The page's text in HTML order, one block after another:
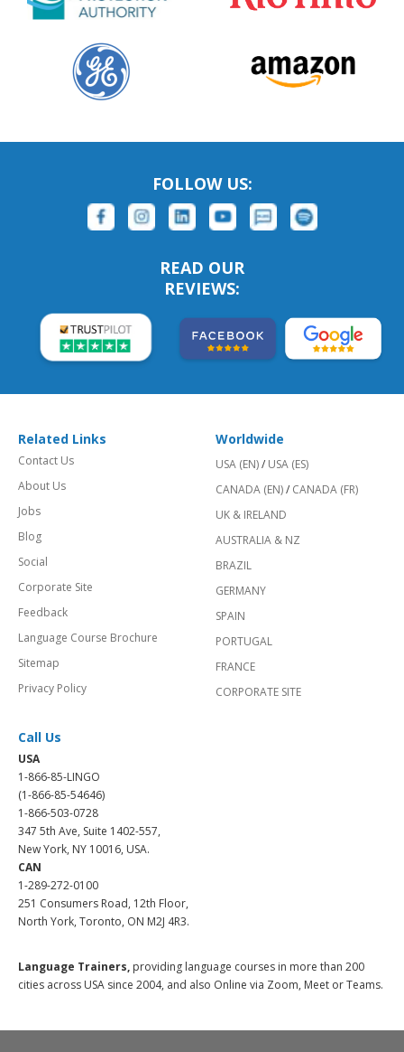
FOLLOW US:
READ OUR
REVIEWS:
Related Links
Contact Us
About Us
Jobs
Blog
Social
Corporate Site
Feedback
Language Course Brochure
Sitemap
Privacy Policy
Worldwide
USA (EN)/ USA (ES)
CANADA (EN)/ CANADA (FR)
UK & IRELAND
AUSTRALIA & NZ
BRAZIL
GERMANY
SPAIN
PORTUGAL
FRANCE
CORPORATE SITE
Call Us
USA
1-866-85-LINGO
(1-866-85-54646)
1-866-503-0728
347 5th Ave, Suite 1402-557,
New York, NY 10016, USA.
CAN
1-289-272-0100
251 Consumers Road, 12th Floor,
North York, Toronto, ON M2J 4R3.
Language Trainers, providing language courses in more than 200
cities across USA since 2004, and also Online via Zoom, Meet or Teams.